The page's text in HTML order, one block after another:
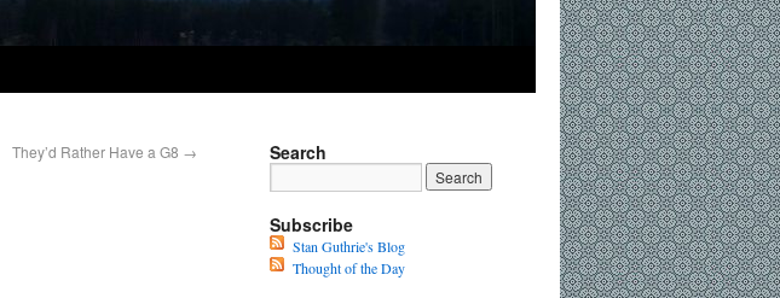
They’d Rather Have a G8 → Search
Subscribe
Stan Guthrie's Blog
Thought of the Day